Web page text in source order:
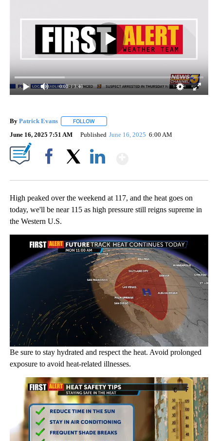
0:00 / 3:46
By Patrick Evans FOLLOW
June 16, 2025 7:51 AM Published June 16, 2025 6:00 AM
High peaked over the weekend at 117, and the heat goes on
today, we'll be near 115 as high pressure still reigns supreme in
the Western U.S.
Be sure to stay hydrated and respect the heat. Avoid prolonged
exposure to avoid heat-related illnesses.